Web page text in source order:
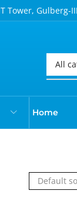
Tower, Gulberg-
Home